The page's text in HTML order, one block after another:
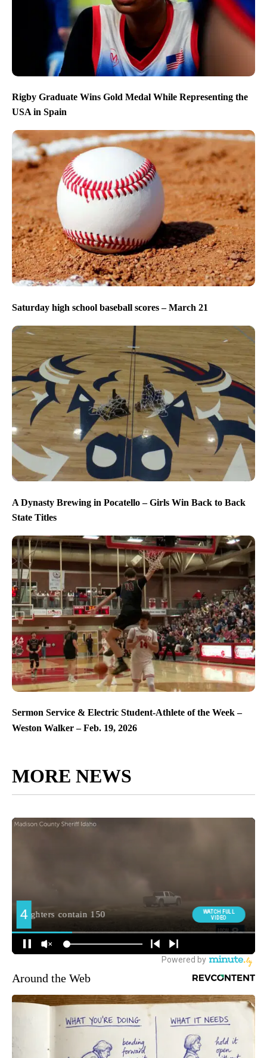
Rigby Graduate Wins Gold Medal While Representing the
USA in Spain
Saturday high school baseball scores – March 21
A Dynasty Brewing in Pocatello – Girls Win Back to Back
State Titles
Sermon Service & Electric Student-Athlete of the Week –
Weston Walker – Feb. 19, 2026
MORE NEWS
Around the Web